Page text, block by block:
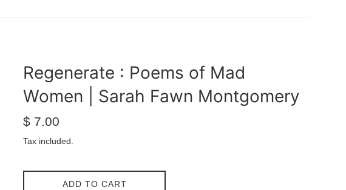
Regenerate : Poems of Mad
Women | Sarah Fawn Montgomery
Regular
$ 7.00
Tax included.
ADD TO CART